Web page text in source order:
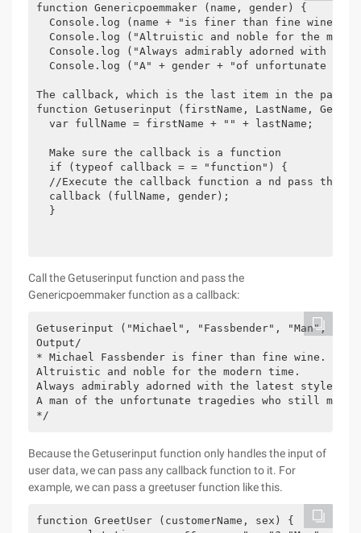
function Genericpoemmaker (name, gender) {
  Console.log (name + "is finer than fine wine.");
Console.log ("Altruistic and noble for the
Console.log ("Always admirably adorned with the
Console.log ("A" + gender + "of unfortunate
The callback, which is the last item in the
function Getuserinput (firstName, LastName,
  var fullName = firstName + "" + lastName;
  Make sure the callback is a function
  if (typeof callback = = "function") {
//Execute the callback function a nd pass the
  callback (fullName, gender);
  }
Call the Getuserinput function and pass the
Genericpoemmaker function as a callback:
Getuserinput ("Michael", "Fassbender", "Man",
Output/
* Michael Fassbender is finer than fine wine.
Altruistic and noble for the modern time.
Always admirably adorned with the latest style.
A man of the unfortunate tragedies who still
*/
Because the Getuserinput function only handles the input of
user data, we can pass any callback function to it. For
example, we can pass a greetuser function like this.
function GreetUser (customerName, sex) {